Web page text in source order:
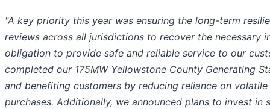
"A key priority this year was ensuring the long-term
reviews across all jurisdictions to recover the necessary
obligation to provide safe and reliable service to our
completed our 175MW Yellowstone County Generating
and benefiting customers by reducing reliance on
purchases. Additionally, we announced plans to invest in